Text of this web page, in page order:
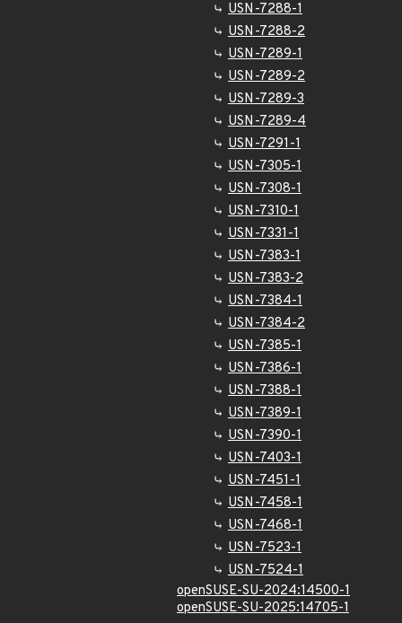
USN-7288-1
USN-7288-2
USN-7289-1
USN-7289-2
USN-7289-3
USN-7289-4
USN-7291-1
USN-7305-1
USN-7308-1
USN-7310-1
USN-7331-1
USN-7383-1
USN-7383-2
USN-7384-1
USN-7384-2
USN-7385-1
USN-7386-1
USN-7388-1
USN-7389-1
USN-7390-1
USN-7403-1
USN-7451-1
USN-7458-1
USN-7468-1
USN-7523-1
USN-7524-1
openSUSE-SU-2024:14500-1
openSUSE-SU-2025:14705-1